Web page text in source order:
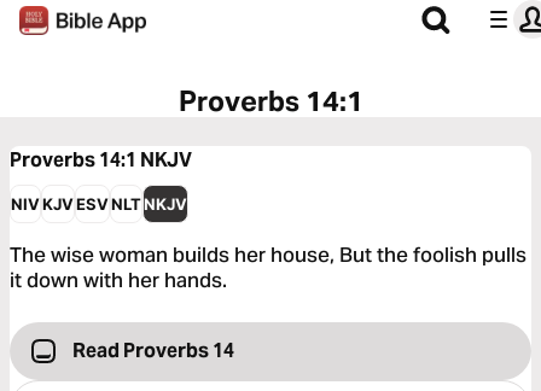
Proverbs 14:1
Proverbs 14:1 NKJV
NIVKJVESVNLTNKJV
The wise woman builds her house, But the foolish pulls
it down with her hands.
Read Proverbs 14